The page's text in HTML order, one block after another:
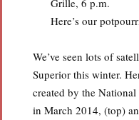
Grille, 6 p.m.
Here’s our
We’ve seen lots of
Superior this winter.
created by the
in March 2014, (top)